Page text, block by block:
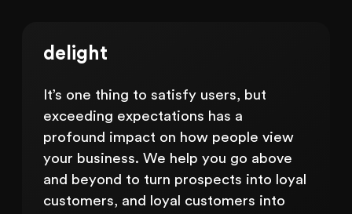
delight
It’s one thing to satisfy users, but
exceeding expectations has a
profound impact on how people view
your business. We help you go above
and beyond to turn prospects into loyal
customers, and loyal customers into